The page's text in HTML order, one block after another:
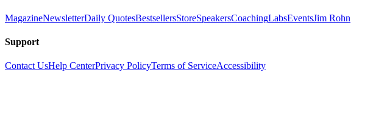
MagazineNewsletterDaily QuotesBestsellersStoreSpeakersCoachingLabsEventsJim Rohn
Support
Contact UsHelp CenterPrivacy PolicyTerms of ServiceAccessibility